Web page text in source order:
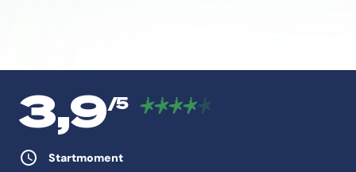
Study properties
Startmoment
3,9/5